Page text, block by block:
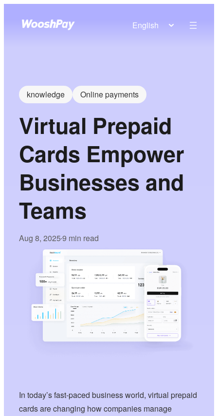
English
knowledge Online payments
Virtual Prepaid
Cards Empower
Businesses and
Teams
Aug 8, 2025•9 min read
In today’s fast-paced business world, virtual prepaid
cards are changing how companies manage